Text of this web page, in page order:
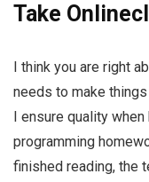
Take
I think you are right
needs to make
I ensure quality
programming
finished reading, the